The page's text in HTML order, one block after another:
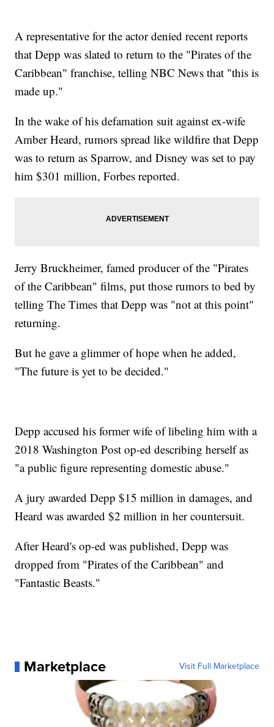
A representative for the actor denied recent reports
that Depp was slated to return to the "Pirates of the
Caribbean" franchise, telling NBC News that "this is
made up."
In the wake of his defamation suit against ex-wife
Amber Heard, rumors spread like wildfire that Depp
was to return as Sparrow, and Disney was set to pay
him $301 million, Forbes reported.
Jerry Bruckheimer, famed producer of the "Pirates
of the Caribbean" films, put those rumors to bed by
telling The Times that Depp was "not at this point"
returning.
But he gave a glimmer of hope when he added,
"The future is yet to be decided."
Depp accused his former wife of libeling him with a
2018 Washington Post op-ed describing herself as
"a public figure representing domestic abuse."
A jury awarded Depp $15 million in damages, and
Heard was awarded $2 million in her countersuit.
After Heard's op-ed was published, Depp was
dropped from "Pirates of the Caribbean" and
"Fantastic Beasts."
Marketplace Visit Full Marketplace